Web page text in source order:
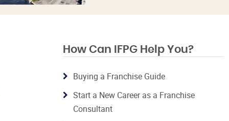
How Can IFPG Help You?
Buying a Franchise Guide
Start a New Career as a Franchise
Consultant